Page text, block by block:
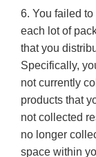
6. You failed
each lot of
that you
Specifically,
not currently
products that
not collected
no longer
space within